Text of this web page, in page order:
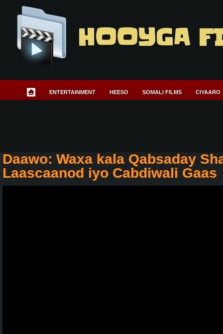
HOOYGA
ENTERTAINMENT HEESO SOMALI FILMS CIYAARO
Daawo: Waxa kala Qabsaday
Laascaanod iyo Cabdiwali Gaas